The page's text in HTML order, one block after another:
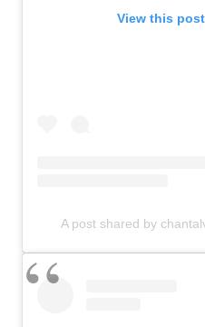
View this
A post shared by